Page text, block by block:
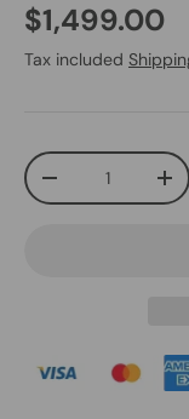
$1,499.00
Tax included
Qty
+